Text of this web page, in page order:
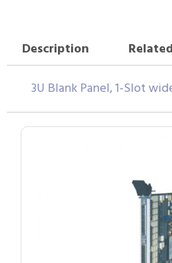
Description
3U Blank Panel, 1-Slot